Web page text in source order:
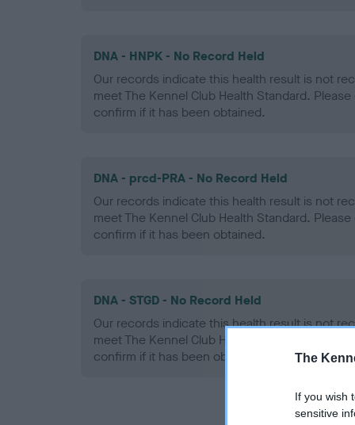
The
If you wish
sensitive
DNA - HNPK - No Record Held
Our records indicate this health result is not
meet The Kennel Club Health Standard.
confirm if it has been obtained.
DNA - prcd-PRA - No Record Held
Our records indicate this health result is not
meet The Kennel Club Health Standard.
confirm if it has been obtained.
DNA - STGD - No Record Held
Our records indicate this health result is not
meet The Kennel Club Health Standard.
confirm if it has been obtained.